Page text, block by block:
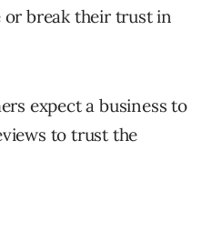
or break their trust in
expect a business to
to trust the